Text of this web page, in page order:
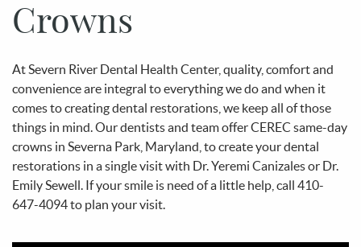
Crowns
At Severn River Dental Health Center, quality, comfort and
convenience are integral to everything we do and when it
comes to creating dental restorations, we keep all of those
things in mind. Our dentists and team offer CEREC same-day
crowns in Severna Park, Maryland, to create your dental
restorations in a single visit with Dr. Yeremi Canizales or Dr.
Emily Sewell. If your smile is need of a little help, call 410-
647-4094 to plan your visit.